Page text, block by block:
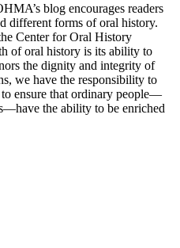
blog encourages readers
different forms of oral history.
Center for Oral History
of oral history is its ability to
the dignity and integrity of
we have the responsibility to
ensure that ordinary people—
the ability to be enriched